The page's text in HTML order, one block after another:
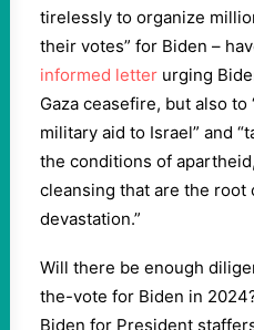
tirelessly to organize
their votes” for Biden –
informed letter urging
Gaza ceasefire, but also
military aid to Israel” and
the conditions of
cleansing that are the root
devastation.”
Will there be enough
the-vote for Biden in
Biden for President